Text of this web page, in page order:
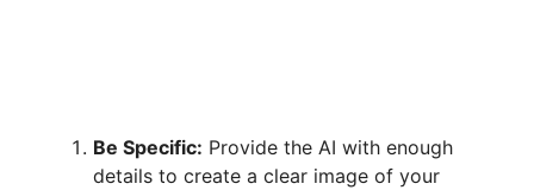
Be Specific: Provide the AI with enough
details to create a clear image of your